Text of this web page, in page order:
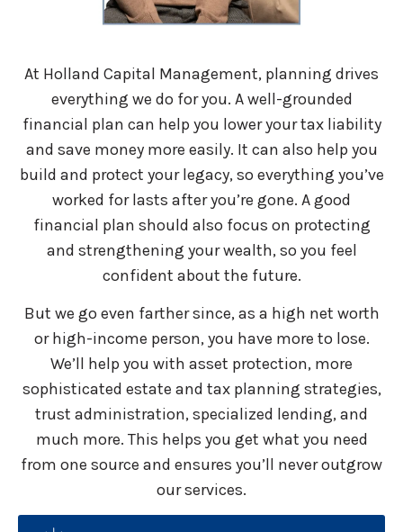
At Holland Capital Management, planning drives
everything we do for you. A well-grounded
financial plan can help you lower your tax liability
and save money more easily. It can also help you
build and protect your legacy, so everything you’ve
worked for lasts after you’re gone. A good
financial plan should also focus on protecting
and strengthening your wealth, so you feel
confident about the future.
But we go even farther since, as a high net worth
or high-income person, you have more to lose.
We’ll help you with asset protection, more
sophisticated estate and tax planning strategies,
trust administration, specialized lending, and
much more. This helps you get what you need
from one source and ensures you’ll never outgrow
our services.